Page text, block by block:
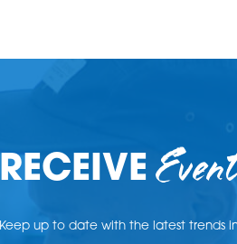
RECEIVE
Keep up to date with the latest trends